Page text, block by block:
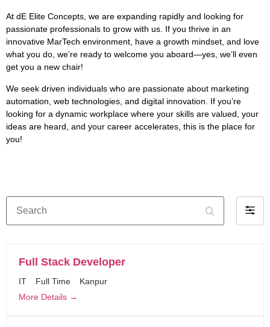
At dE Elite Concepts, we are expanding rapidly and looking for
passionate professionals to grow with us. If you thrive in an
innovative MarTech environment, have a growth mindset, and love
what you do, we’re ready to welcome you aboard—yes, we’ll even
get you a new chair!
We seek driven individuals who are passionate about marketing
automation, web technologies, and digital innovation. If you’re
looking for a dynamic workplace where your skills are valued, your
ideas are heard, and your career accelerates, this is the place for
you!
Search
Filter
Full Stack Developer
IT Full Time
Kanpur
More Details